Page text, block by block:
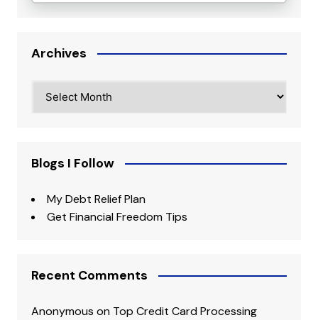
Archives
Blogs I Follow
My Debt Relief Plan
Get Financial Freedom Tips
Recent Comments
Anonymous on Top Credit Card Processing